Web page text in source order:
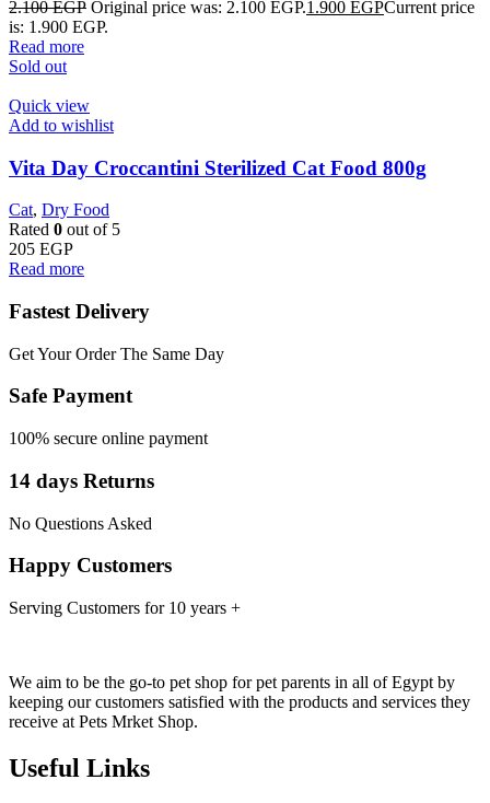
2.100EGP Original price was: 2.100 EGP.1.900 EGPCurrent price
is: 1.900 EGP.
Read more
Sold out
Quick view
Add to wishlist
Vita Day Croccantini Sterilized Cat Food 800g
Cat, Dry Food
Rated 0 out of 5
205 EGP
Read more
Fastest Delivery
Get Your Order The Same Day
Safe Payment
100% secure online payment
14 days Returns
No Questions Asked
Happy Customers
Serving Customers for 10 years +
We aim to be the go-to pet shop for pet parents in all of Egypt by
keeping our customers satisfied with the products and services they
receive at Pets Mrket Shop.
Useful Links